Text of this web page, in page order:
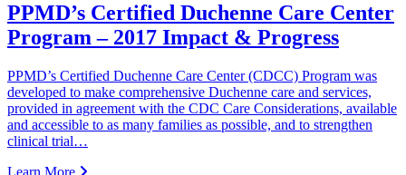
PPMD’s Certified Duchenne Care Center
Program – 2017 Impact & Progress
PPMD’s Certified Duchenne Care Center (CDCC) Program was
developed to make comprehensive Duchenne care and services,
provided in agreement with the CDC Care Considerations, available
and accessible to as many families as possible, and to strengthen
clinical trial…
Learn More